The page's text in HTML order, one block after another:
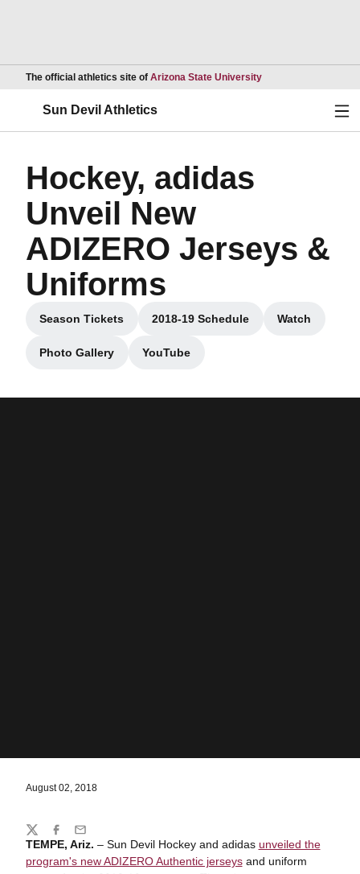
The official athletics site of Arizona State UniversityOpens in a new
Sun Devil Athletics
Hockey, adidas
Unveil New
ADIZERO Jerseys &
Uniforms
Season Tickets
Opens in a new window
2018-19 Schedule
Opens in a new window
Watch
Opens in a
Photo Gallery
Opens in a new window
YouTube
Opens in a new window
August 02, 2018
TEMPE, Ariz. – Sun Devil Hockey and adidas unveiled the
program's new ADIZERO Authentic jerseysand uniform
Share
TwitterFacebook
Email